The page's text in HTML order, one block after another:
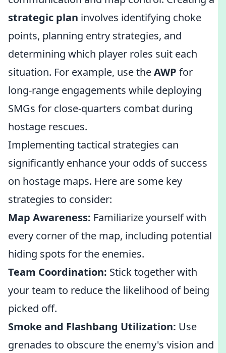
strategic plan involves identifying choke
points, planning entry strategies, and
determining which player roles suit each
situation. For example, use theAWP for
long-range engagements while deploying
SMGs for close-quarters combat during
hostage rescues.
Implementing tactical strategies can
significantly enhance your odds of success
on hostage maps. Here are some key
strategies to consider:
Map Awareness: Familiarize yourself with
every corner of the map, including potential
hiding spots for the enemies.
Team Coordination: Stick together with
your team to reduce the likelihood of being
picked off.
Smoke and Flashbang Utilization: Use
grenades to obscure the enemy's vision and